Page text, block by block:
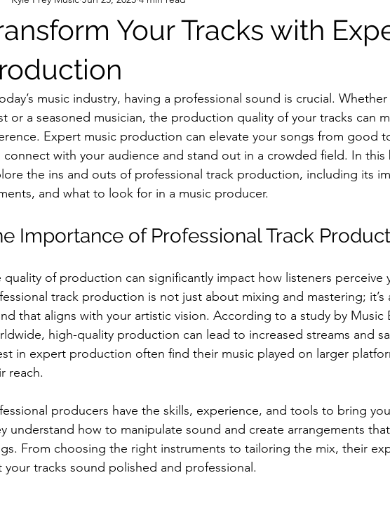
Your Tracks with
music industry, having a professional sound is crucial.
or a seasoned musician, the production quality of your tracks can
Expert music production can elevate your songs from good
connect with your audience and stand out in a crowded field. In this
the ins and outs of professional track production, including its
and what to look for in a music producer.
Importance of Professional Track
quality of production can significantly impact how listeners perceive
track production is not just about mixing and mastering; it’s
that aligns with your artistic vision. According to a study by Music
high-quality production can lead to increased streams and
in expert production often find their music played on larger
reach.
producers have the skills, experience, and tools to bring
understand how to manipulate sound and create arrangements
From choosing the right instruments to tailoring the mix, their
your tracks sound polished and professional.